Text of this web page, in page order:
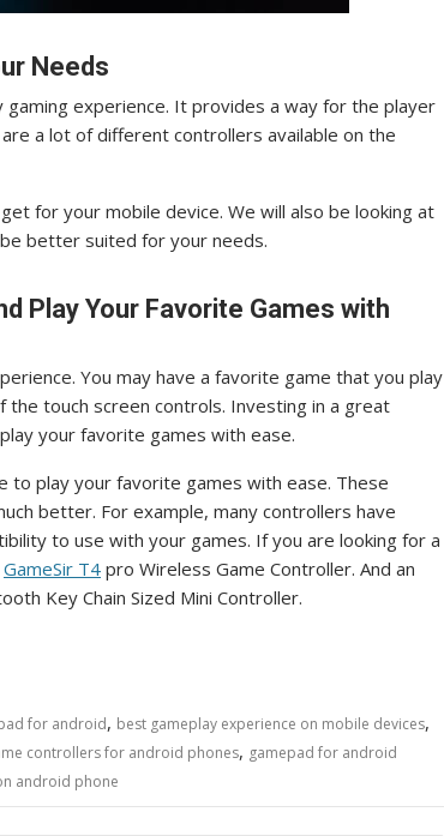
Needs
experience. It provides a way for the player
a lot of different controllers available on the
for your mobile device. We will also be looking at
better suited for your needs.
Play Your Favorite Games with
You may have a favorite game that you play
touch screen controls. Investing in a great
your favorite games with ease.
to play your favorite games with ease. These
better. For example, many controllers have
to use with your games. If you are looking for a
GameSir T4 pro Wireless Game Controller. And an
Key Chain Sized Mini Controller.
for android, best gameplay experience on mobile devices,
controllers for android phones, gamepad for android
android phone